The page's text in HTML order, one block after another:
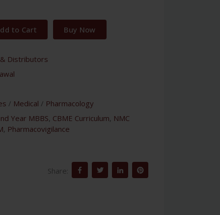
to Cart Buy Now
Distributors
/ Medical / Pharmacology
Year MBBS, CBME Curriculum, NMC
, Pharmacovigilance
Share: